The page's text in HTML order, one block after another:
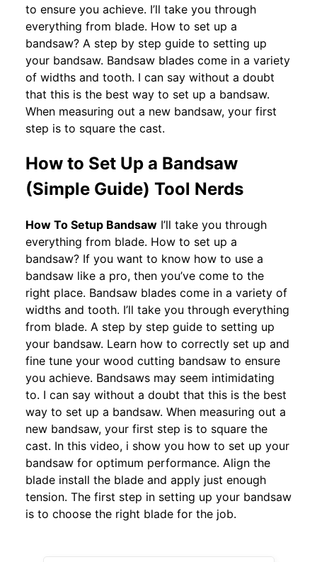
to ensure you achieve. I’ll take you through
everything from blade. How to set up a
bandsaw? A step by step guide to setting up
your bandsaw. Bandsaw blades come in a variety
of widths and tooth. I can say without a doubt
that this is the best way to set up a bandsaw.
When measuring out a new bandsaw, your first
step is to square the cast.
How to Set Up a Bandsaw
(Simple Guide) Tool Nerds
How To Setup Bandsaw I’ll take you through
everything from blade. How to set up a
bandsaw? If you want to know how to use a
bandsaw like a pro, then you’ve come to the
right place. Bandsaw blades come in a variety of
widths and tooth. I’ll take you through everything
from blade. A step by step guide to setting up
your bandsaw. Learn how to correctly set up and
fine tune your wood cutting bandsaw to ensure
you achieve. Bandsaws may seem intimidating
to. I can say without a doubt that this is the best
way to set up a bandsaw. When measuring out a
new bandsaw, your first step is to square the
cast. In this video, i show you how to set up your
bandsaw for optimum performance. Align the
blade install the blade and apply just enough
tension. The first step in setting up your bandsaw
is to choose the right blade for the job.